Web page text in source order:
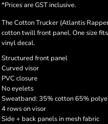
*Prices are GST inclusive.
The Cotton Trucker (Atlantis
cotton twill front panel. One size
vinyl decal.
Structured front panel
Curved visor
PVC closure
No eyelets
Sweatband: 35% cotton 65%
4 rows on visor
Side + back panels in mesh fabric